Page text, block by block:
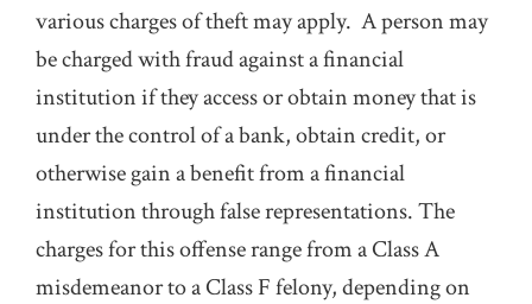
various charges of theft may apply. A person may
be charged with fraud against a financial
institution if they access or obtain money that is
under the control of a bank, obtain credit, or
otherwise gain a benefit from a financial
institution through false representations. The
charges for this offense range from a Class A
misdemeanor to a Class F felony, depending on